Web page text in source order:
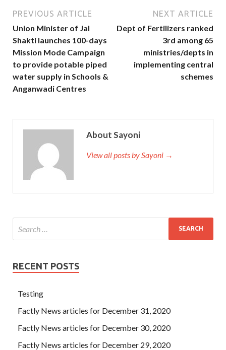
PREVIOUS ARTICLE
Union Minister of Jal
Shakti launches 100-days
Mission Mode Campaign
to provide potable piped
water supply in Schools &
Anganwadi Centres
NEXT ARTICLE
Dept of Fertilizers ranked
3rd among 65
ministries/depts in
implementing central
schemes
About Sayoni
View all posts by Sayoni →
RECENT POSTS
Testing
Factly News articles for December 31, 2020
Factly News articles for December 30, 2020
Factly News articles for December 29, 2020